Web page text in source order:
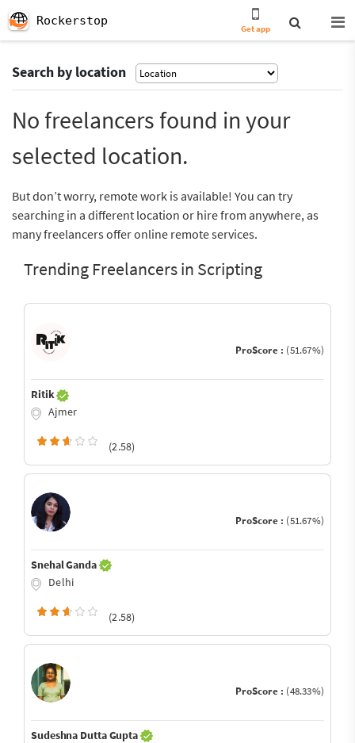
Rockerstop
Get app
Search by location
No freelancers found in your
selected location.
But don’t worry, remote work is available! You can try
searching in a different location or hire from anywhere, as
many freelancers offer online remote services.
Trending Freelancers in Scripting
ProScore : (51.67%)
Ritik
Ajmer
(2.58)
ProScore : (51.67%)
Snehal Ganda
Delhi
(2.58)
ProScore : (48.33%)
Sudeshna Dutta Gupta